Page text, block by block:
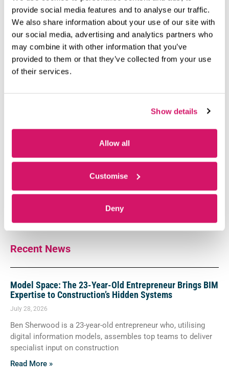
provide social media features and to analyse our traffic.
We also share information about your use of our site with
our social media, advertising and analytics partners who
may combine it with other information that you’ve
provided to them or that they’ve collected from your use
of their services.
Show details
Allow all
Customise
Deny
with its training and airside maintenance divisions.
“I cannot tell you how accommodating Fareham Innovation
Centre has been,” said Valentino.
“They have been there for us for 10 years and counting – we
cannot thank them enough.”
terrace which overlooks Solent Airport Daedalus – and the
Thinking of renting a space at Fareham Innovation Centre?
Stephen for more information at sbrownlie@oxin.co.uk
Recent News
Model Space: The 23-Year-Old Entrepreneur Brings BIM
Expertise to Construction’s Hidden Systems
July 28, 2026
Ben Sherwood is a 23-year-old entrepreneur who, utilising
digital information models, assembles top teams to deliver
specialist input on construction
Read More »